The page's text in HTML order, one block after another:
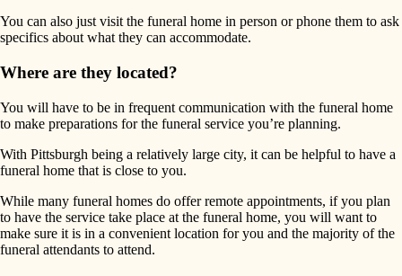
You can also just visit the funeral home in person or phone them to ask
specifics about what they can accommodate.
Where are they located?
You will have to be in frequent communication with the funeral home
to make preparations for the funeral service you’re planning.
With Pittsburgh being a relatively large city, it can be helpful to have a
funeral home that is close to you.
While many funeral homes do offer remote appointments, if you plan
to have the service take place at the funeral home, you will want to
make sure it is in a convenient location for you and the majority of the
funeral attendants to attend.